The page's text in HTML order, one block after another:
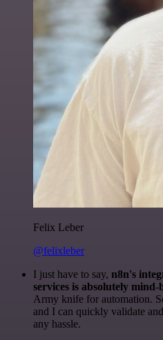
Felix Leber
@felixleber
I just have to say, n8n's
services is absolutely mind-
Army knife for automation.
and I can quickly validate
any hassle.